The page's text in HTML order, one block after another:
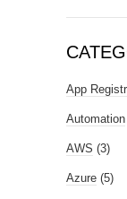
App
Automation
AWS (3)
Azure (5)